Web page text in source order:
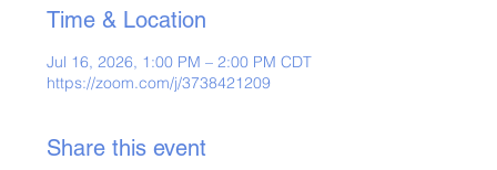
Time & Location
Jul 16, 2026, 1:00 PM – 2:00 PM CDT
https://zoom.com/j/3738421209
Share this event